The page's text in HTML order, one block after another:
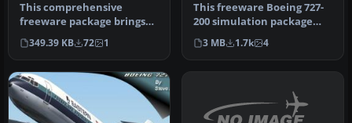
This comprehensive
freeware package brings
you an AI-tailored
rendition of an…
349.39 KB 72 1
This freeware Boeing 727-
200 simulation package
has been crafted through
a co…
3 MB 1.7k 4